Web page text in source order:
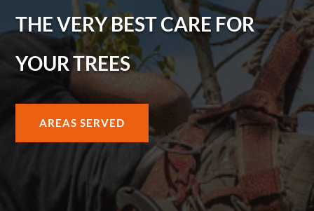
THE VERY BEST CARE FOR
YOUR TREES
AREAS SERVED